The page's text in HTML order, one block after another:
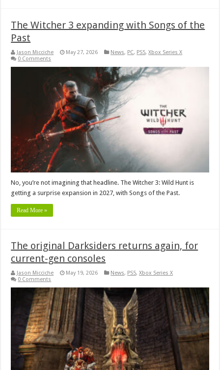
The Witcher 3 expanding with Songs of the
Past
Jason Micciche May 27, 2026 News, PC, PS5,Xbox Series X
0 Comments
No, you’re not imagining that headline. The Witcher 3: Wild Hunt is
getting a surprise expansion in 2027, with Songs of the Past.
Read More »
The original Darksiders returns again, for
current-gen consoles
Jason Micciche May 19, 2026 News, PS5,Xbox Series X
0 Comments